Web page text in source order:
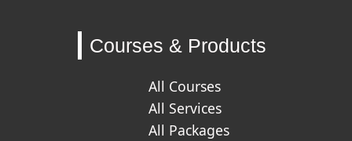
Courses & Products
All Courses
All Services
All Packages